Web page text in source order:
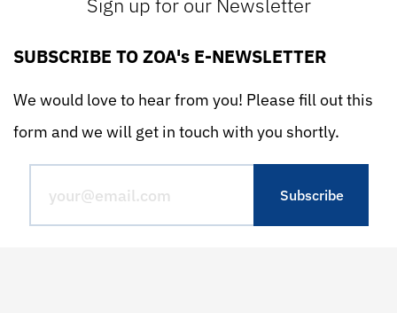
SUBSCRIBE TO ZOA's E-NEWSLETTER
We would love to hear from you! Please fill out this
form and we will get in touch with you shortly.